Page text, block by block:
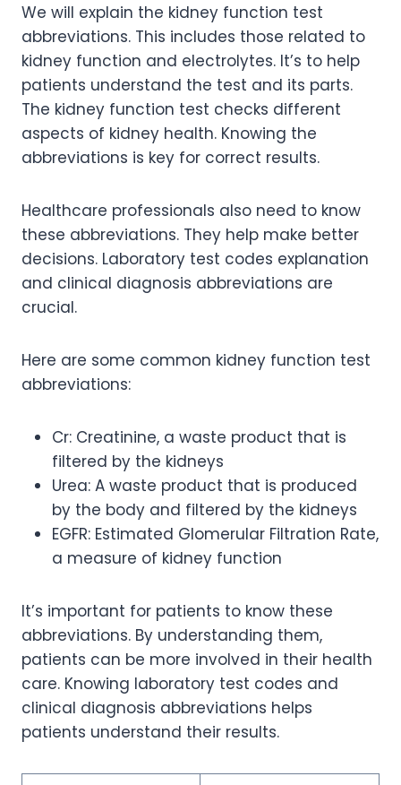
We will explain the kidney function test
abbreviations. This includes those related to
kidney function and electrolytes. It’s to help
patients understand the test and its parts.
The kidney function test checks different
aspects of kidney health. Knowing the
abbreviations is key for correct results.
Healthcare professionals also need to know
these abbreviations. They help make better
decisions. Laboratory test codes explanation
and clinical diagnosis abbreviations are
crucial.
Here are some common kidney function test
abbreviations:
Cr: Creatinine, a waste product that is
filtered by the kidneys
Urea: A waste product that is produced
by the body and filtered by the kidneys
EGFR: Estimated Glomerular Filtration Rate,
a measure of kidney function
It’s important for patients to know these
abbreviations. By understanding them,
patients can be more involved in their health
care. Knowing laboratory test codes and
clinical diagnosis abbreviations helps
patients understand their results.